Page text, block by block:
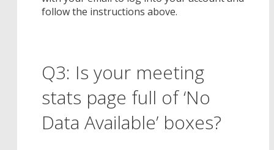
follow the instructions above.
Q3: Is your meeting
stats page full of ‘No
Data Available’ boxes?